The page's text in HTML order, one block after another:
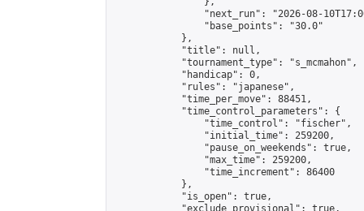
"next_run": "2026-08-
                "base_points": "30.0"
            },
            "title": null,
            "tournament_type": "s_mcmahon",
            "handicap": 0,
            "rules": "japanese",
            "time_per_move": 88451,
            "time_control_parameters": {
                "time_control": "fischer",
                "initial_time": 259200,
                "pause_on_weekends": true,
                "max_time": 259200,
                "time_increment": 86400
            },
            "is_open": true,
            "exclude_provisional": true,